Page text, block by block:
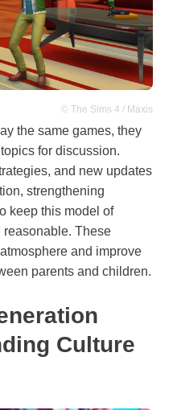
© The Sims 4 / Maxis
the same games, they
for discussion.
and new updates
strengthening
keep this model of
These
and improve
parents and children.
Culture